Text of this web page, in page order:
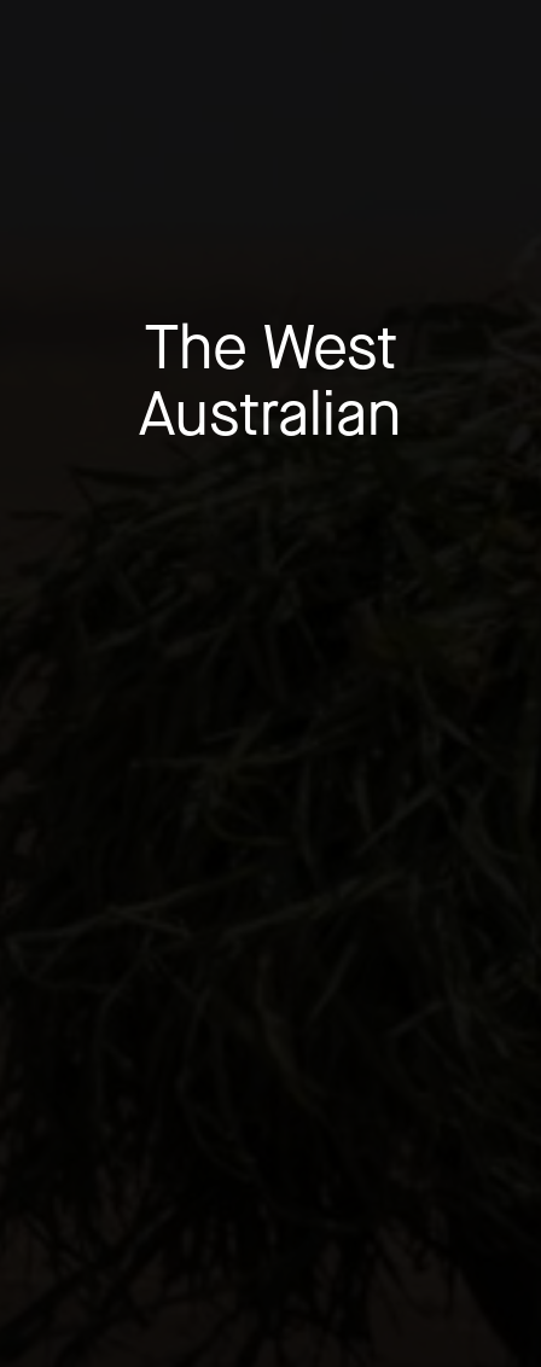
The West
Australian